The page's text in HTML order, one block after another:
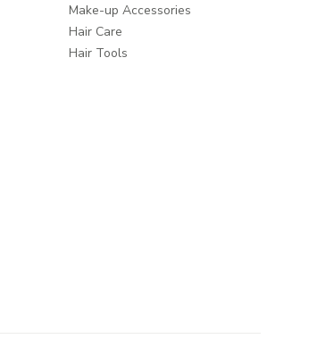
Make-up Accessories
Hair Care
Hair Tools